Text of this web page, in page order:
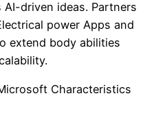
driven ideas. Partners
power Apps and
extend body abilities
Characteristics